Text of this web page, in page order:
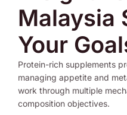
Malaysia
Your
Protein-rich supplements
managing appetite and
work through multiple
composition objectives.